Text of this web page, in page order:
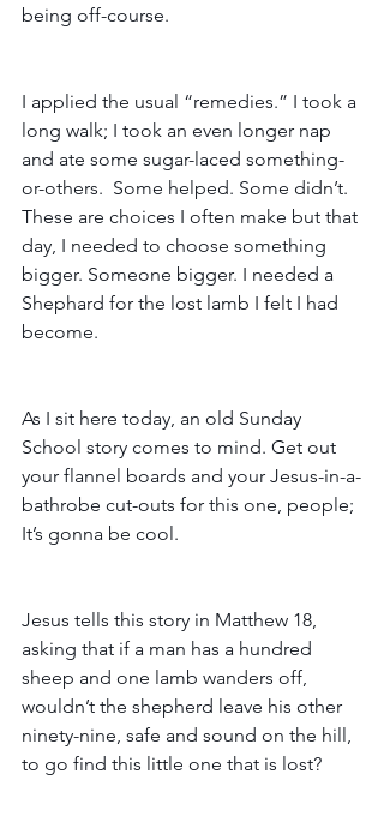
being off-course.
I applied the usual “remedies.” I took a
long walk; I took an even longer nap
and ate some sugar-laced something-
or-others.  Some helped. Some didn’t.
These are choices I often make but that
day, I needed to choose something
bigger. Someone bigger. I needed a
Shephard for the lost lamb I felt I had
become.
As I sit here today, an old Sunday
School story comes to mind. Get out
your flannel boards and your Jesus-in-a-
bathrobe cut-outs for this one, people;
It’s gonna be cool.
Jesus tells this story in Matthew 18,
asking that if a man has a hundred
sheep and one lamb wanders off,
wouldn’t the shepherd leave his other
ninety-nine, safe and sound on the hill,
to go find this little one that is lost?